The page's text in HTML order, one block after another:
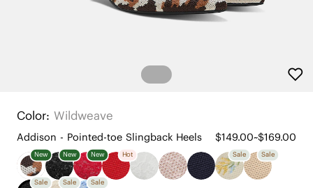
Color: Wildweave
Addison - Pointed-toe Slingback Heels $149.00~$169.00
New New New Hot Sale Sale
Sale Sale Sale